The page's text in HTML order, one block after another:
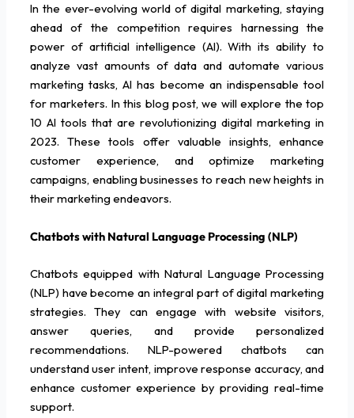
In the ever-evolving world of digital marketing, staying
ahead of the competition requires harnessing the
power of artificial intelligence (AI). With its ability to
analyze vast amounts of data and automate various
marketing tasks, AI has become an indispensable tool
for marketers. In this blog post, we will explore the top
10 AI tools that are revolutionizing digital marketing in
2023. These tools offer valuable insights, enhance
customer experience, and optimize marketing
campaigns, enabling businesses to reach new heights in
their marketing endeavors.
Chatbots with Natural Language Processing (NLP)
Chatbots equipped with Natural Language Processing
(NLP) have become an integral part of digital marketing
strategies. They can engage with website visitors,
answer queries, and provide personalized
recommendations. NLP-powered chatbots can
understand user intent, improve response accuracy, and
enhance customer experience by providing real-time
support.